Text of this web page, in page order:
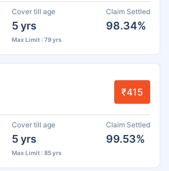
Cover till age
5 yrs
Max Limit : 79 yrs
Claim Settled
98.34%
₹415
Cover till age
5 yrs
Max Limit : 85 yrs
Claim Settled
99.53%